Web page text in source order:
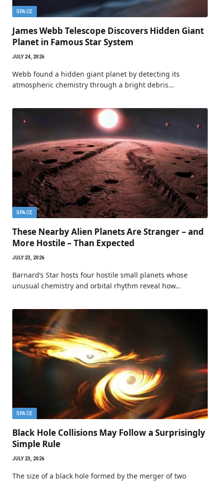
SPACE
James Webb Telescope Discovers Hidden Giant
Planet in Famous Star System
JULY 24, 2026
Webb found a hidden giant planet by detecting its
atmospheric chemistry through a bright debris…
SPACE
These Nearby Alien Planets Are Stranger – and
More Hostile – Than Expected
JULY 23, 2026
Barnard’s Star hosts four hostile small planets whose
unusual chemistry and orbital rhythm reveal how…
SPACE
Black Hole Collisions May Follow a Surprisingly
Simple Rule
JULY 23, 2026
The size of a black hole formed by the merger of two